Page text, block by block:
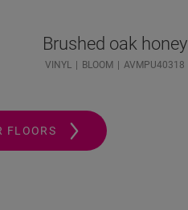
Brushed oak honey
VINYL BLOOM AVMPU40318
FLOORS